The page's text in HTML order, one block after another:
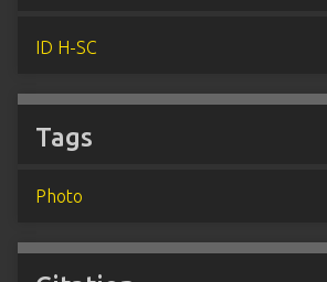
ID H-SC
Tags
Photo